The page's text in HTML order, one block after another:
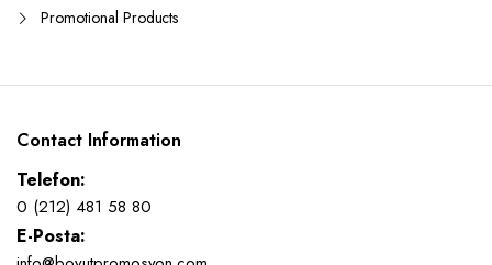
Promotional Products
Contact Information
Telefon:
0 (212) 481 58 80
E-Posta: